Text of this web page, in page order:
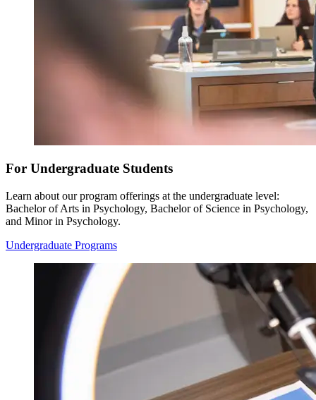
For Undergraduate Students
Learn about our program offerings at the undergraduate level:
Bachelor of Arts in Psychology, Bachelor of Science in Psychology,
and Minor in Psychology.
Undergraduate Programs